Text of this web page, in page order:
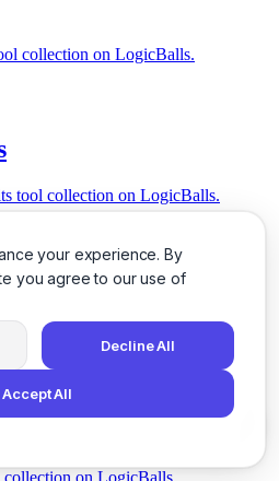
your experience. By
you agree to our use of
Decline All
Accept All
collection on LogicBalls.
tool collection on LogicBalls.
tool collection on LogicBalls.
on LogicBalls.